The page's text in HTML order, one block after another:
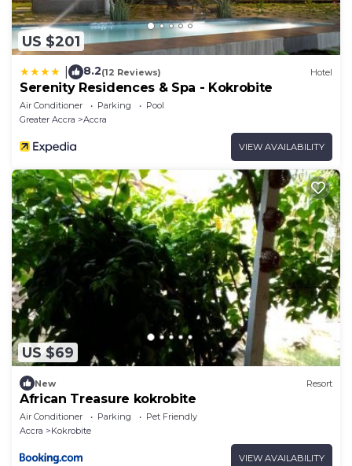
US $201
8.2(12 Reviews) Hotel
Serenity Residences & Spa - Kokrobite
Air Conditioner Parking
Pool
Greater Accra
Accra
VIEW AVAILABILITY
US $69
New Resort
African Treasure kokrobite
Air Conditioner Parking
Pet Friendly
Accra
Kokrobite
VIEW AVAILABILITY